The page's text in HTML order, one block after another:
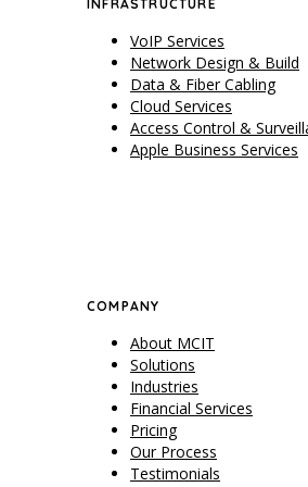
INFRASTRUCTURE
VoIP Services
Network Design & Build
Data & Fiber Cabling
Cloud Services
Access Control &
Apple Business Services
COMPANY
About MCIT
Solutions
Industries
Financial Services
Pricing
Our Process
Testimonials